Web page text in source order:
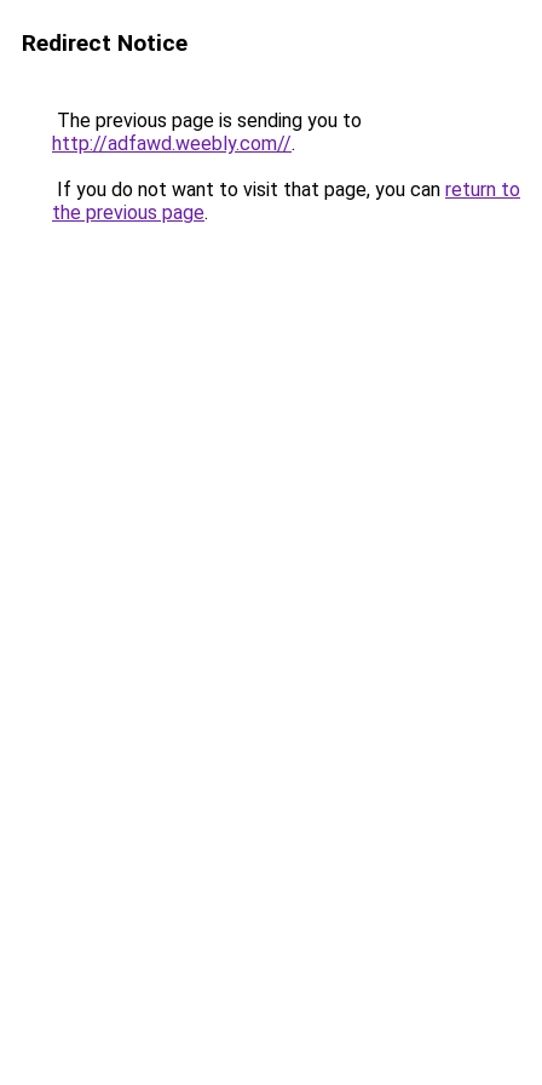
Redirect Notice
The previous page is sending you to
http://adfawd.weebly.com//.
If you do not want to visit that page, you can return to
the previous page.